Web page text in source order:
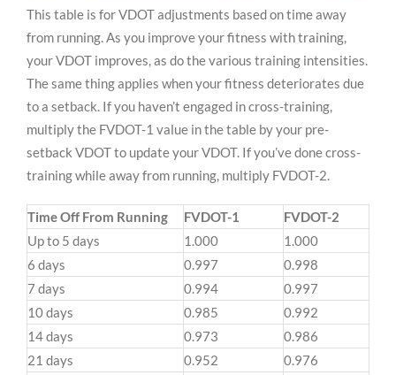
This table is for VDOT adjustments based on time away
from running. As you improve your fitness with training,
your VDOT improves, as do the various training intensities.
The same thing applies when your fitness deteriorates due
to a setback. If you haven’t engaged in cross-training,
multiply the FVDOT-1 value in the table by your pre-
setback VDOT to update your VDOT. If you’ve done cross-
training while away from running, multiply FVDOT-2.
Time Off From Running FVDOT-1
FVDOT-2
Up to 5 days
1.000
1.000
6 days
0.997
0.998
7 days
0.994
0.997
10 days
0.985
0.992
14 days
0.973
0.986
21 days
0.952
0.976